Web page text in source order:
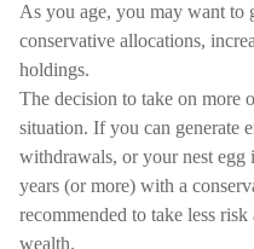
As you age, you may want to
conservative allocations,
holdings.
The decision to take on more
situation. If you can generate
withdrawals, or your nest egg
years (or more) with a
recommended to take less
wealth.